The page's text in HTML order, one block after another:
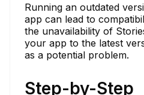
Running an outdated
app can lead to
the unavailability of
your app to the latest
as a potential problem.
Step-by-Step